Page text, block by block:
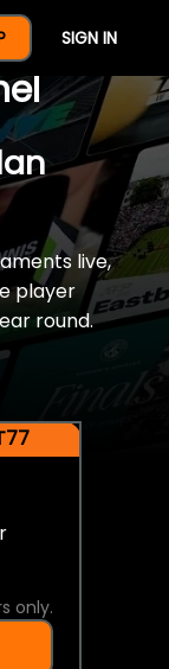
SIGN IN
Of
live,
player
round.
only.